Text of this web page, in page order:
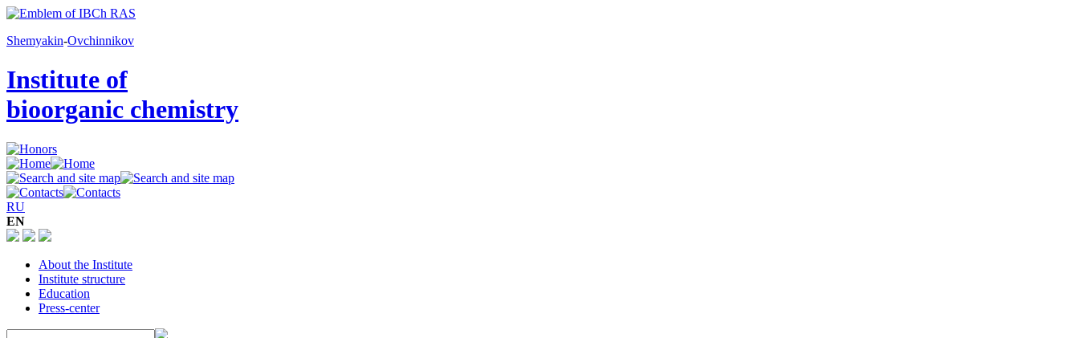
Shemyakin-Ovchinnikov
Institute of
bioorganic chemistry
RU
EN
About the Institute
Institute structure
Education
Press-center